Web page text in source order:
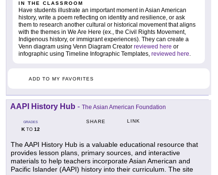
IN THE CLASSROOM
Have students illustrate an important moment in Asian American
history, write a poem reflecting on identity and resilience, or ask
them to research another cultural or historical movement that aligns
with the themes in We Are Here (ex., the Civil Rights Movement,
Indigenous history, or immigrant experiences). They can create a
Venn diagram using Venn Diagram Creator reviewed here or
infographic using Timeline Infographic Templates, reviewed here.
ADD TO MY FAVORITES
AAPI History Hub - The Asian American Foundation
GRADES
KTO 12
SHARE LINK
The AAPI History Hub is a valuable educational resource that
provides lesson plans, primary sources, and interactive
materials to help teachers incorporate Asian American and
Pacific Islander (AAPI) history into their curriculum. The site